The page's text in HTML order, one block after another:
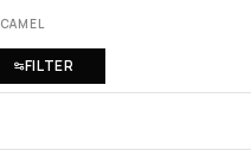
CAMEL
FILTER